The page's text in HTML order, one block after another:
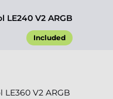
V2 ARGB
Included
V2 ARGB